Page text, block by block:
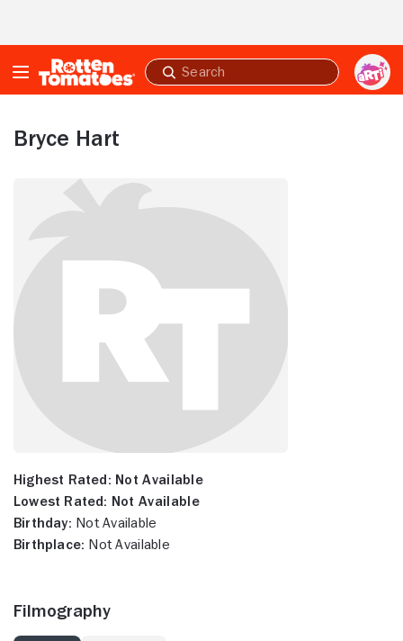
Submit
search
Bryce Hart
Highest Rated: Not Available
Lowest Rated: Not Available
Birthday: Not Available
Birthplace: Not Available
Filmography